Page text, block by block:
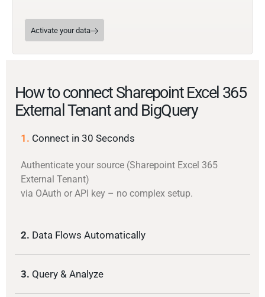
Activate your data
How to connect Sharepoint Excel 365
External Tenant and BigQuery
1. Connect in 30 Seconds
Authenticate your source (Sharepoint Excel 365
External Tenant)
via OAuth or API key – no complex setup.
2. Data Flows Automatically
3. Query & Analyze